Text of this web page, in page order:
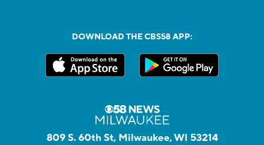
DOWNLOAD THE CBS58 APP:
809 S. 60th St, Milwaukee, WI 53214